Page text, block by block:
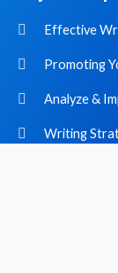
Effective
Promoting
Analyze &
Writing